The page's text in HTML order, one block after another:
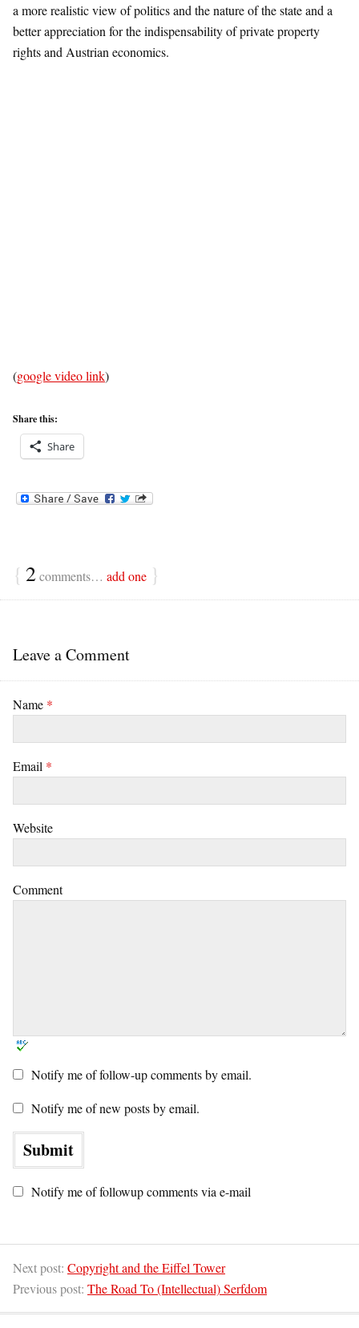
a more realistic view of politics and the nature of the state and a
better appreciation for the indispensability of private property
rights and Austrian economics.
(google video link)
Share this:
Share
{ 2comments… add one }
Leave a Comment
Name *
Email *
Website
Comment
Notify me of follow-up comments by email.
Notify me of new posts by email.
Notify me of followup comments via e-mail
Next post: Copyright and the Eiffel Tower
Previous post: The Road To (Intellectual) Serfdom